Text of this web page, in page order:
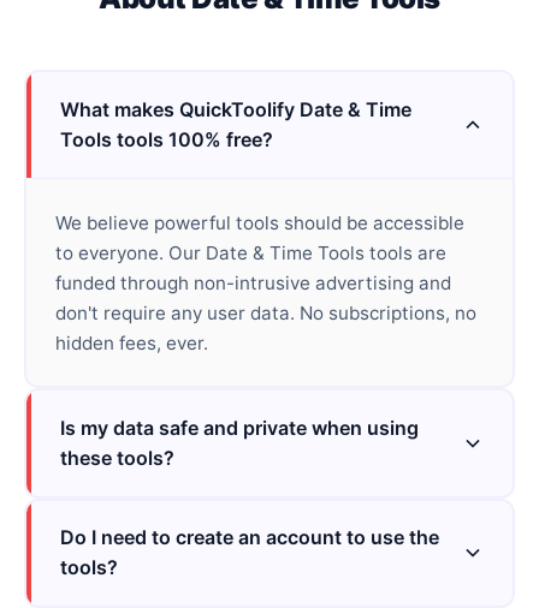
What makes QuickToolify Date & Time
Tools tools 100% free?
We believe powerful tools should be accessible
to everyone. Our Date & Time Tools tools are
funded through non-intrusive advertising and
don't require any user data. No subscriptions, no
hidden fees, ever.
Is my data safe and private when using
these tools?
Do I need to create an account to use the
tools?